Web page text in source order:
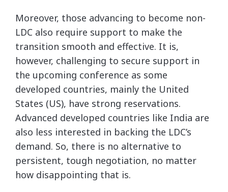
Moreover, those advancing to become non-
LDC also require support to make the
transition smooth and effective. It is,
however, challenging to secure support in
the upcoming conference as some
developed countries, mainly the United
States (US), have strong reservations.
Advanced developed countries like India are
also less interested in backing the LDC’s
demand. So, there is no alternative to
persistent, tough negotiation, no matter
how disappointing that is.